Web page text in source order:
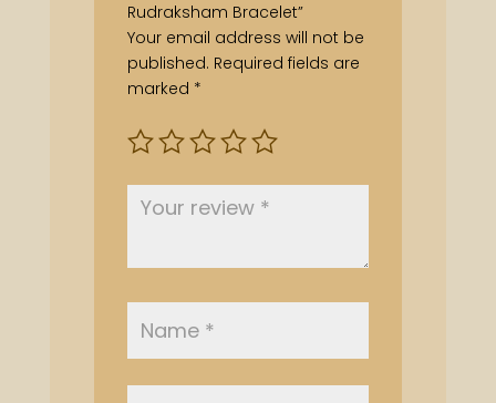
Rudraksham Bracelet”
Your email address will not be
published. Required fields are
marked *